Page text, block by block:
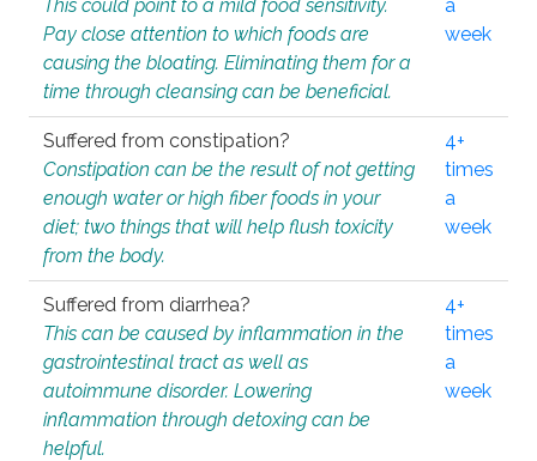
This could point to a mild food sensitivity.
Pay close attention to which foods are
causing the bloating. Eliminating them for a
time through cleansing can be beneficial.
a
week
Suffered from constipation?
Constipation can be the result of not getting
enough water or high fiber foods in your
diet; two things that will help flush toxicity
from the body.
4+
times
a
week
Suffered from diarrhea?
This can be caused by inflammation in the
gastrointestinal tract as well as
autoimmune disorder. Lowering
inflammation through detoxing can be
helpful.
4+
times
a
week